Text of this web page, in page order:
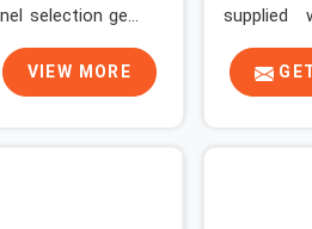
selection gets
goes up. In
that have
damage that
Nagar, erection
install what
determines
VIEW MORE
supplied
elevated
surface